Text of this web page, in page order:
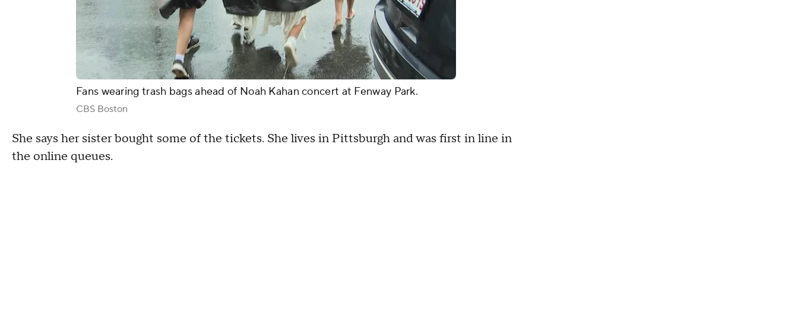
Fans wearing trash bags ahead of Noah Kahan concert at Fenway Park.
CBS Boston
She says her sister bought some of the tickets. She lives in Pittsburgh and was first in line in
the online queues.